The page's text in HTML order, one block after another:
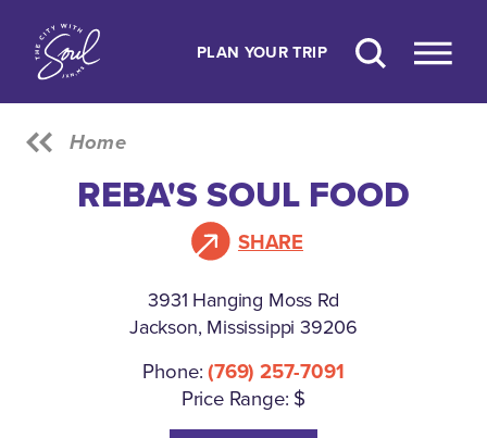
Skip to content
PLAN YOUR TRIP
Home
REBA'S SOUL FOOD
SHARE
3931 Hanging Moss Rd
Jackson, Mississippi 39206
Phone:(769) 257-7091
Price Range: $